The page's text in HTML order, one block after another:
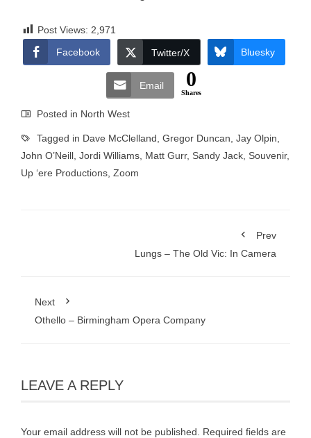
Post Views: 2,971
Facebook
Twitter/X Bluesky
Email 0
Shares
Posted in North West
Tagged in Dave McClelland Gregor Duncan Jay Olpin
John O’Neill Jordi Williams Matt Gurr, Sandy Jack Souvenir,
Up ‘ere Productions Zoom
Prev
Lungs – The Old Vic: In Camera
Next
Othello – Birmingham Opera Company
LEAVE A REPLY
Your email address will not be published.
Required fields are